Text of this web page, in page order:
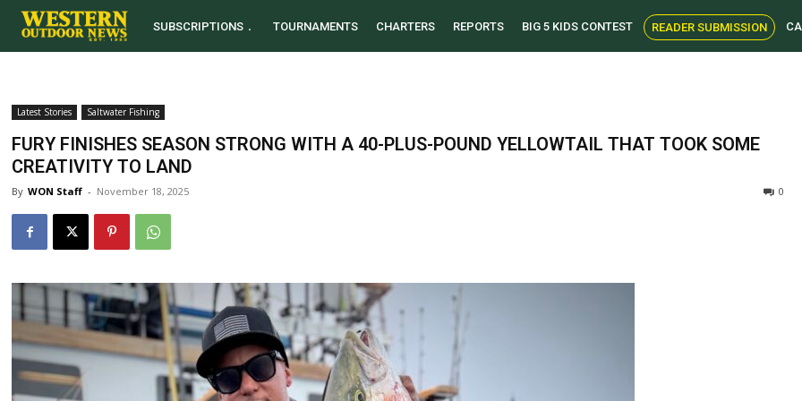
SUBSCRIPTIONS TOURNAMENTS CHARTERS REPORTS BIG 5 KIDS CONTEST READER SUBMISSION
Latest Stories Saltwater Fishing
FURY FINISHES SEASON STRONG WITH A 40-PLUS-POUND YELLOWTAIL THAT TOOK SOME
CREATIVITY TO LAND
By WON Staff - November 18, 2025 0